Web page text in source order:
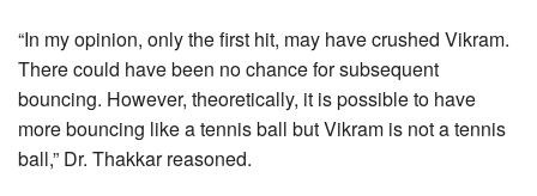
“In my opinion, only the first hit, may have crushed Vikram.
There could have been no chance for subsequent
bouncing. However, theoretically, it is possible to have
more bouncing like a tennis ball but Vikram is not a tennis
ball,” Dr. Thakkar reasoned.